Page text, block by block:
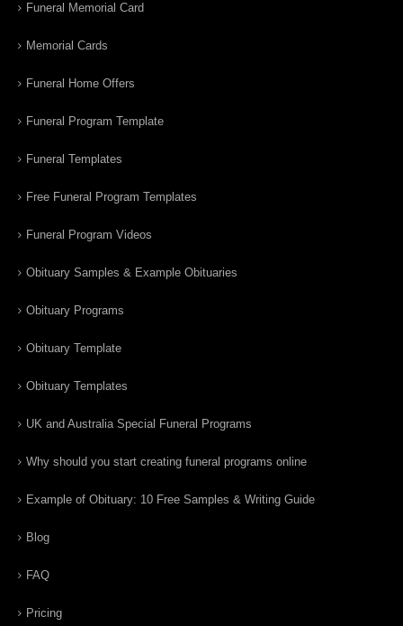
Funeral Memorial Card
Memorial Cards
Funeral Home Offers
Funeral Program Template
Funeral Templates
Free Funeral Program Templates
Funeral Program Videos
Obituary Samples & Example Obituaries
Obituary Programs
Obituary Template
Obituary Templates
UK and Australia Special Funeral Programs
Why should you start creating funeral programs online
Example of Obituary: 10 Free Samples & Writing Guide
Blog
FAQ
Pricing